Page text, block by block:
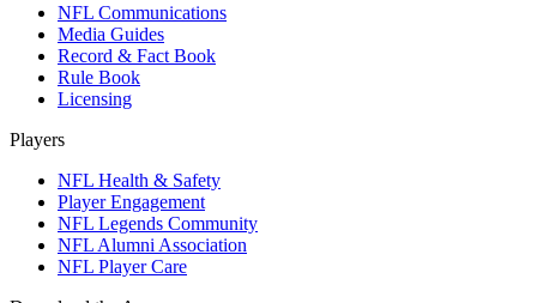
NFL Communications
Media Guides
Record & Fact Book
Rule Book
Licensing
Players
NFL Health & Safety
Player Engagement
NFL Legends Community
NFL Alumni Association
NFL Player Care